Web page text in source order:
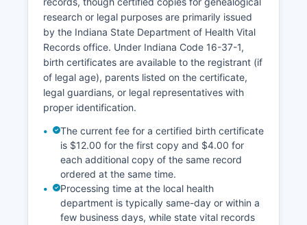
research or legal purposes are primarily issued
by the Indiana State Department of Health Vital
Records office. Under Indiana Code 16-37-1,
birth certificates are available to the registrant (if
of legal age), parents listed on the certificate,
legal guardians, or legal representatives with
proper identification.
The current fee for a certified birth certificate
is $12.00 for the first copy and $4.00 for
each additional copy of the same record
ordered at the same time.
Processing time at the local health
department is typically same-day or within a
few business days, while state vital records